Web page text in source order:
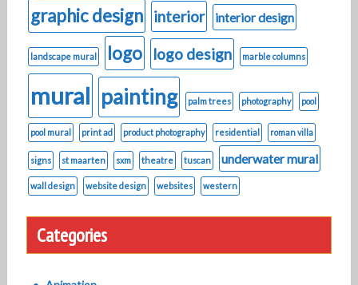
graphic design interior interior design
landscape mural logo logo design marble columns
mural painting palm trees photography pool
pool mural print ad product photography residential roman villa
signs st maarten sxm theatre tuscan underwater mural
wall design website design websites western
Categories